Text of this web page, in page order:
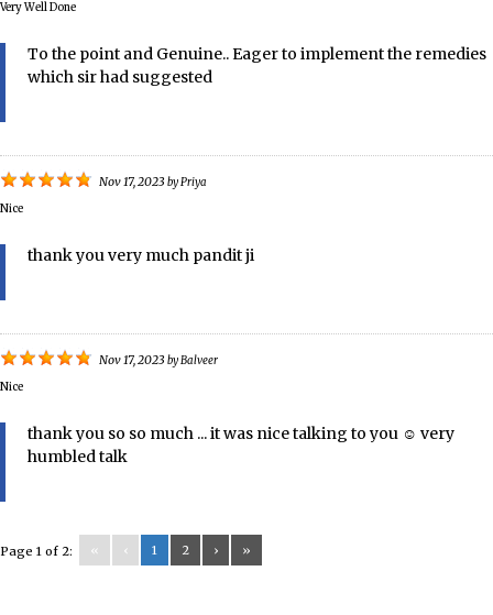
Very Well Done
To the point and Genuine.. Eager to implement the remedies
which sir had suggested
Nov 17, 2023 byPriya
Nice
thank you very much pandit ji
Nov 17, 2023 byBalveer
Nice
thank you so so much ... it was nice talking to you ☺️ very
humbled talk
Page 1 of 2: « ‹ 1 2 › »